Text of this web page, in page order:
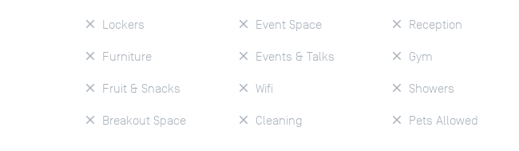
Lockers
Furniture
Fruit & Snacks
Breakout Space
Event Space
Events & Talks
Wifi
Cleaning
Reception
Gym
Showers
Pets Allowed